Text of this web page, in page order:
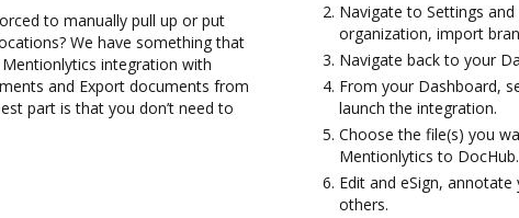
to manually pull up or put
We have something that
integration with
and Export documents from
part is that you don’t need to
Navigate to Settings
organization, import
Navigate back to your
From your Dashboard,
launch the integration.
Choose the file(s) you
Mentionlytics to DocHub.
Edit and eSign,
others.